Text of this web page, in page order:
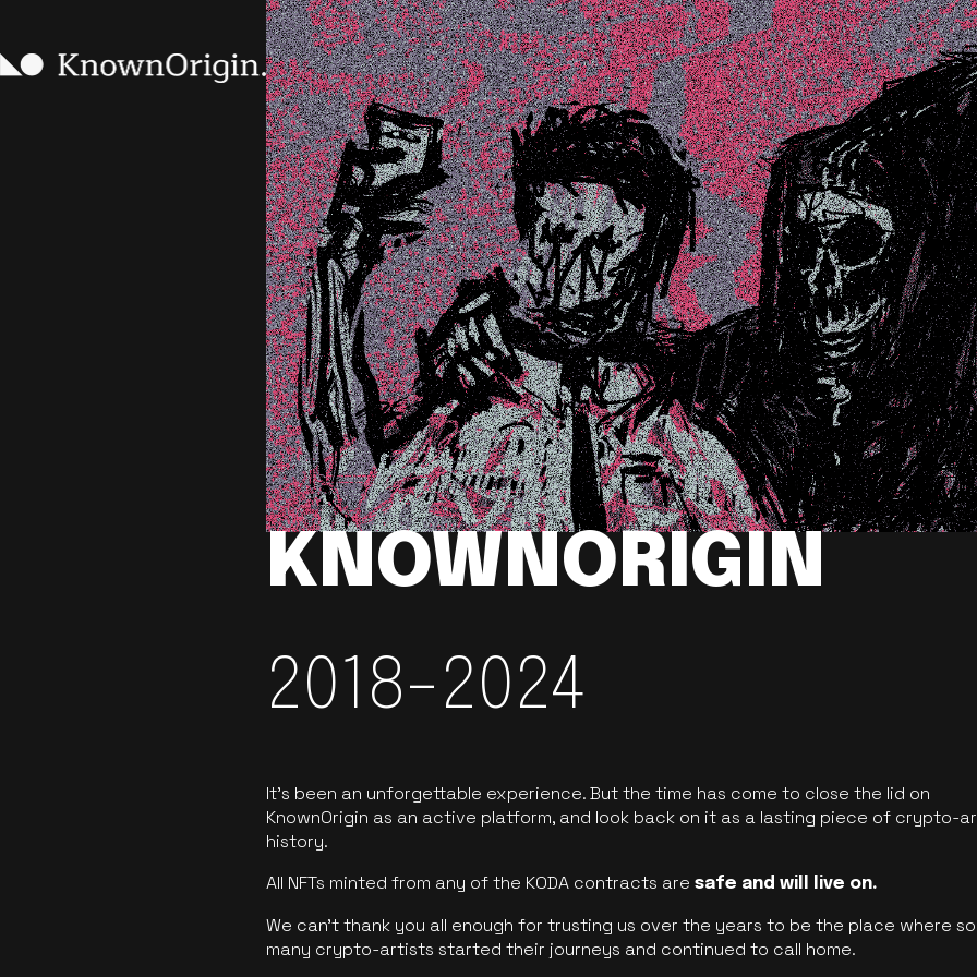
KNOWNORIGIN
2018-2024
It’s been an unforgettable experience. But the time has come to close the lid on
KnownOrigin as an active platform, and look back on it as a lasting piece of crypto-
history.
All NFTs minted from any of the KODA contracts aresafe and will live on.
We can’t thank you all enough for trusting us over the years to be the place where so
many crypto-artists started their journeys and continued to call home.